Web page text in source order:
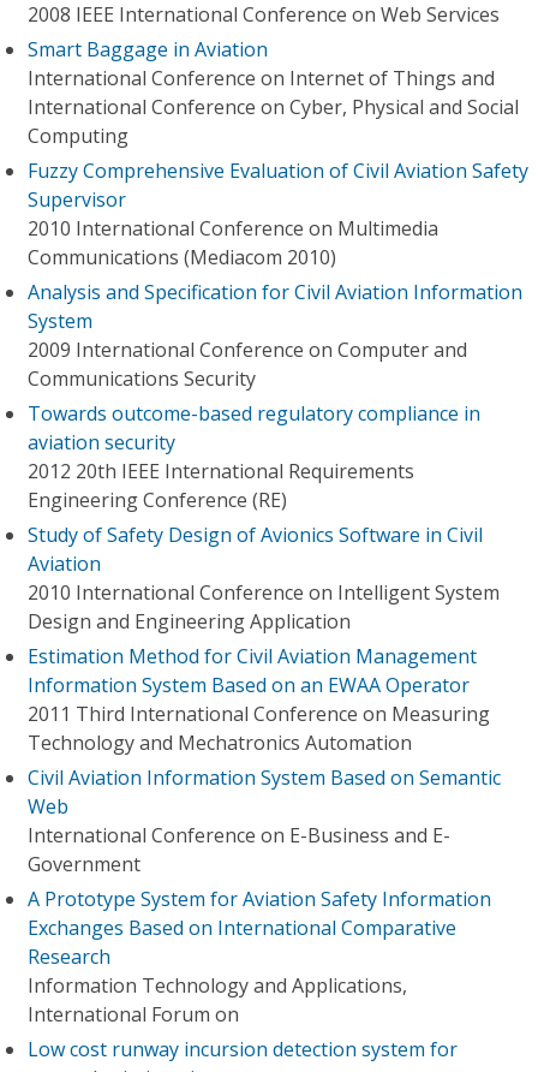
2008 IEEE International Conference on Web Services
Smart Baggage in Aviation
International Conference on Internet of Things and
International Conference on Cyber, Physical and Social
Computing
Fuzzy Comprehensive Evaluation of Civil Aviation Safety
Supervisor
2010 International Conference on Multimedia
Communications (Mediacom 2010)
Analysis and Specification for Civil Aviation Information
System
2009 International Conference on Computer and
Communications Security
Towards outcome-based regulatory compliance in
aviation security
2012 20th IEEE International Requirements
Engineering Conference (RE)
Study of Safety Design of Avionics Software in Civil
Aviation
2010 International Conference on Intelligent System
Design and Engineering Application
Estimation Method for Civil Aviation Management
Information System Based on an EWAA Operator
2011 Third International Conference on Measuring
Technology and Mechatronics Automation
Civil Aviation Information System Based on Semantic
Web
International Conference on E-Business and E-
Government
A Prototype System for Aviation Safety Information
Exchanges Based on International Comparative
Research
Information Technology and Applications,
International Forum on
Low cost runway incursion detection system for